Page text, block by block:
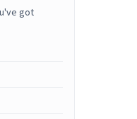
got